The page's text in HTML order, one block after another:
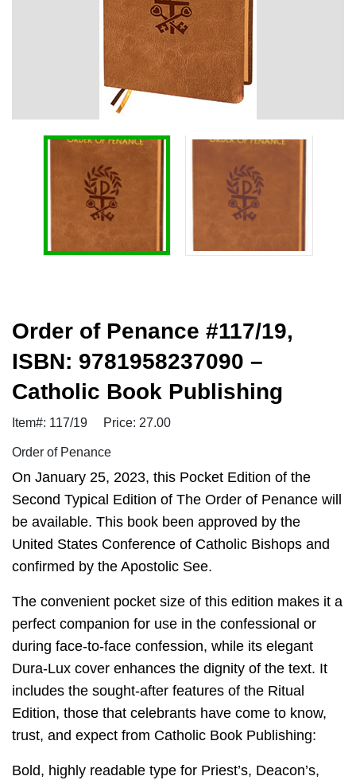
Order of Penance #117/19,
ISBN: 9781958237090 –
Catholic Book Publishing
Item#: 117/19 Price: 27.00
Order of Penance
On January 25, 2023, this Pocket Edition of the
Second Typical Edition of The Order of Penance will
be available. This book been approved by the
United States Conference of Catholic Bishops and
confirmed by the Apostolic See.
The convenient pocket size of this edition makes it a
perfect companion for use in the confessional or
during face-to-face confession, while its elegant
Dura-Lux cover enhances the dignity of the text. It
includes the sought-after features of the Ritual
Edition, those that celebrants have come to know,
trust, and expect from Catholic Book Publishing:
Bold, highly readable type for Priest’s, Deacon’s,